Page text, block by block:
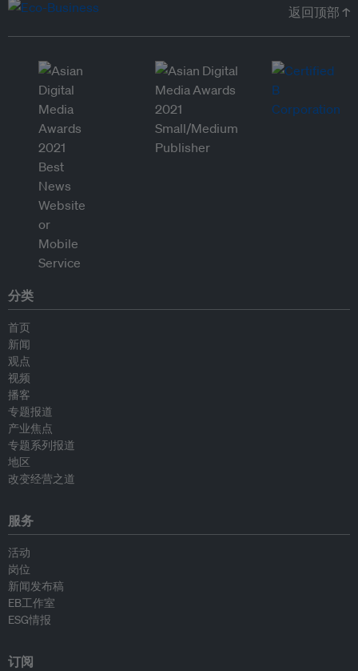
返回顶部 ↑
分类
首页
新闻
观点
视频
播客
专题报道
产业焦点
专题系列报道
地区
改变经营之道
服务
活动
岗位
新闻发布稿
EB工作室
ESG情报
订阅